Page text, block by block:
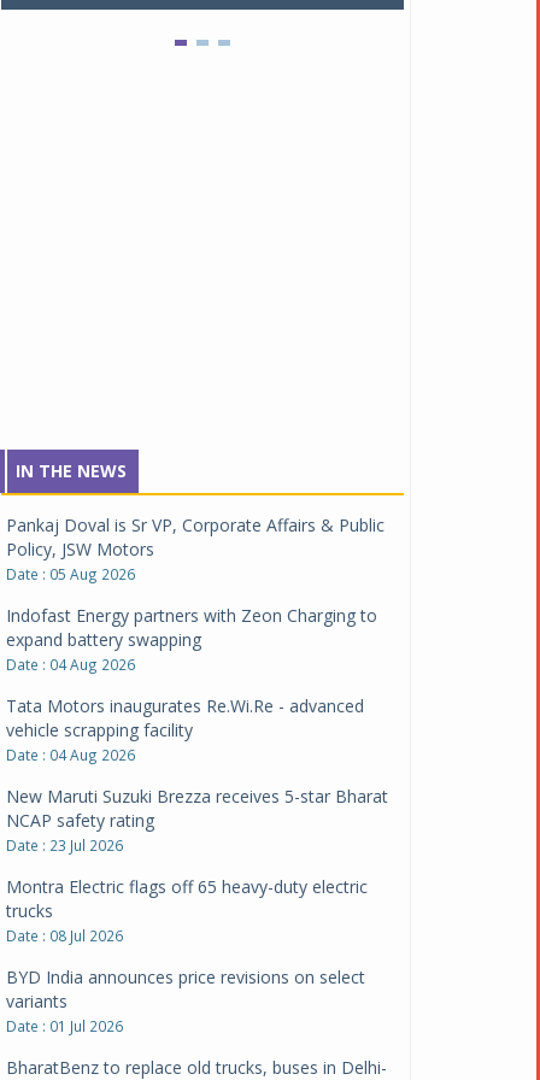
IN THE NEWS
Pankaj Doval is Sr VP, Corporate Affairs & Public
Policy, JSW Motors
Date : 05 Aug 2026
Indofast Energy partners with Zeon Charging to
expand battery swapping
Date : 04 Aug 2026
Tata Motors inaugurates Re.Wi.Re - advanced
vehicle scrapping facility
Date : 04 Aug 2026
New Maruti Suzuki Brezza receives 5-star Bharat
NCAP safety rating
Date : 23 Jul 2026
Montra Electric flags off 65 heavy-duty electric
trucks
Date : 08 Jul 2026
BYD India announces price revisions on select
variants
Date : 01 Jul 2026
BharatBenz to replace old trucks, buses in Delhi-